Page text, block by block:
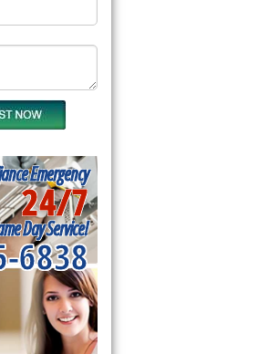
Emergency
24/7
Day Service!
6838